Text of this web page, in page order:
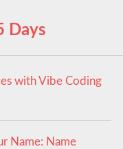
Days
with Vibe Coding
Name: Name